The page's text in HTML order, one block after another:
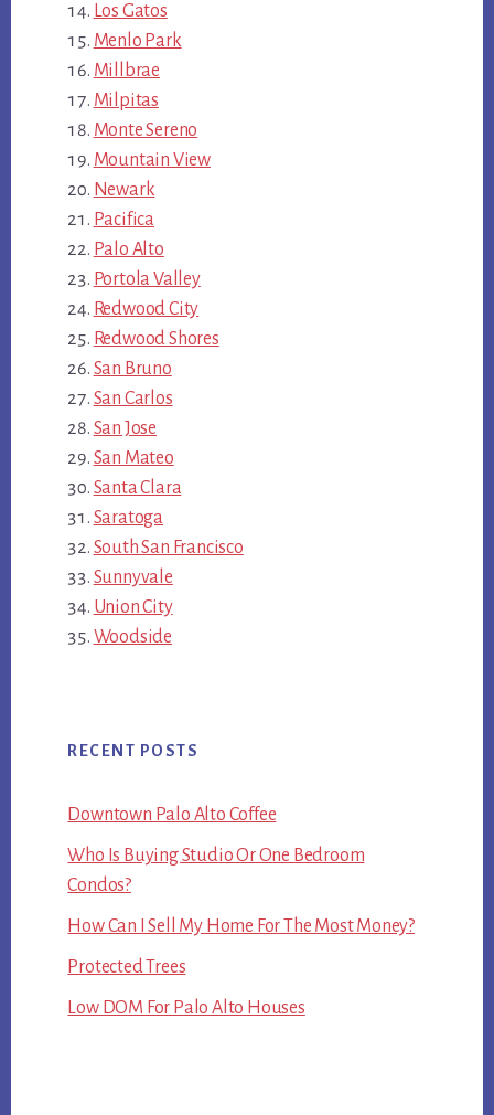
Los Gatos
Menlo Park
Millbrae
Milpitas
Monte Sereno
Mountain View
Newark
Pacifica
Palo Alto
Portola Valley
Redwood City
Redwood Shores
San Bruno
San Carlos
San Jose
San Mateo
Santa Clara
Saratoga
South San Francisco
Sunnyvale
Union City
Woodside
RECENT POSTS
Downtown Palo Alto Coffee
Who Is Buying Studio Or One Bedroom
Condos?
How Can I Sell My Home For The Most Money?
Protected Trees
Low DOM For Palo Alto Houses